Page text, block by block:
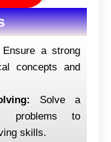
Ensure a strong
concepts and
Solve a
problems to
skills.